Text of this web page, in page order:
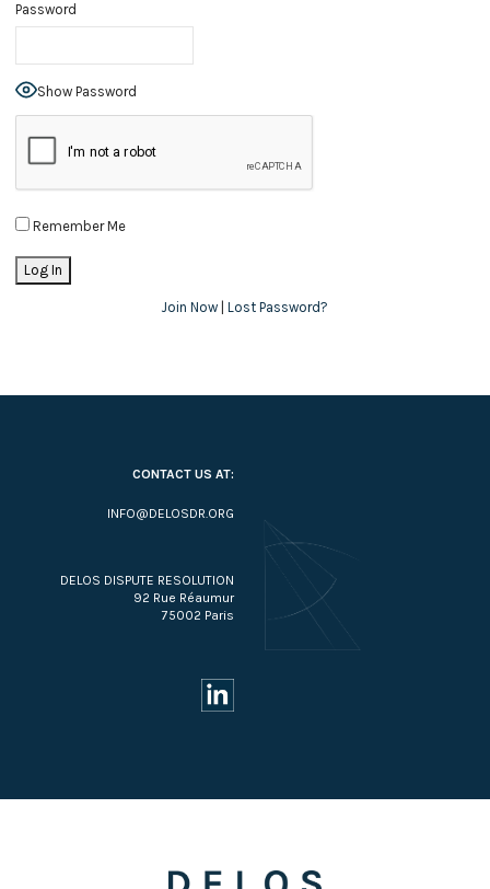
Password
Show Password
Remember Me
Join Now | Lost Password?
CONTACT US AT:
INFO@DELOSDR.ORG
DELOS DISPUTE RESOLUTION
92 Rue Réaumur
75002 Paris